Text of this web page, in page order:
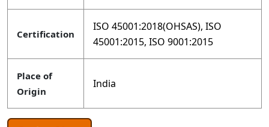
Certification
ISO 45001:2018(OHSAS), ISO
45001:2015, ISO 9001:2015
Place of
Origin
India